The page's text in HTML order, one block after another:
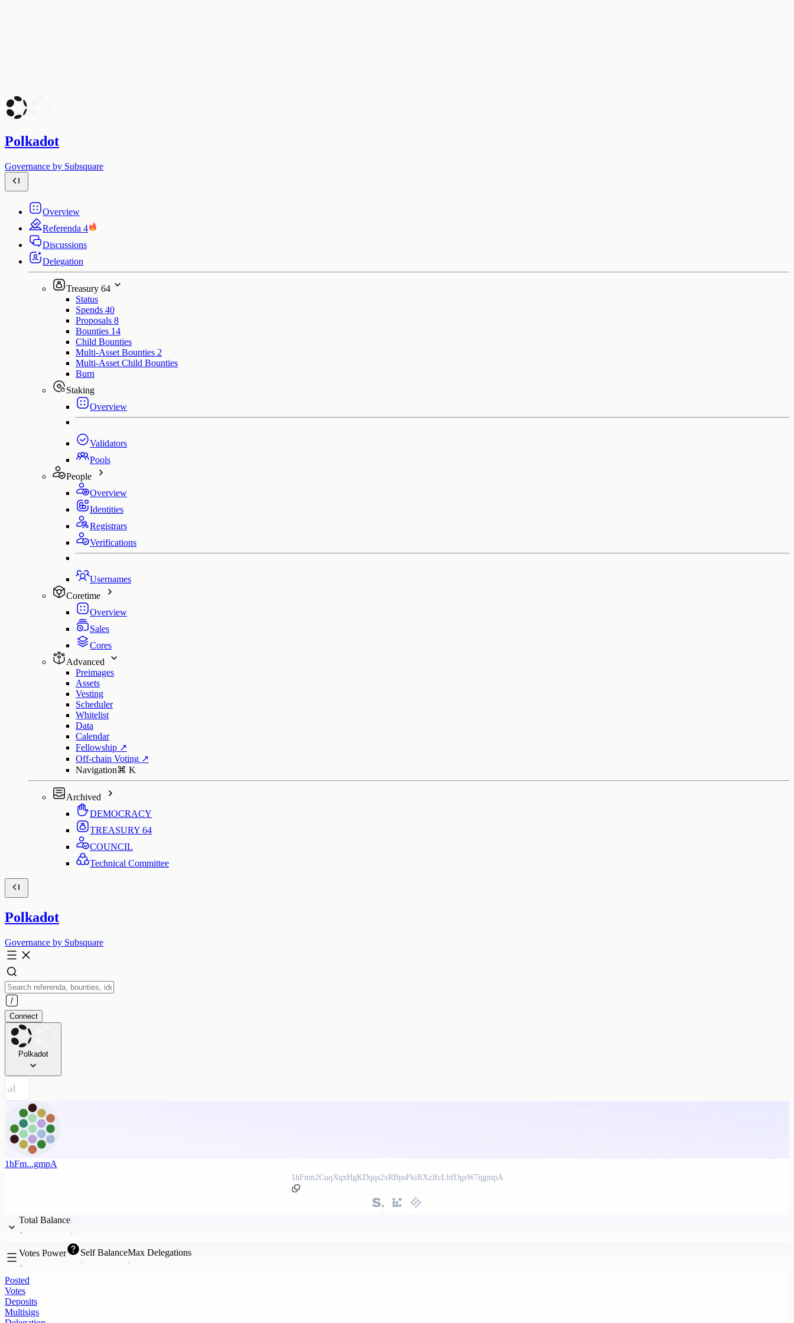
Polkadot
Governance by Subsquare
Overview
Referenda 4
Discussions
Delegation
Treasury 64
Status
Spends 40
Proposals 8
Bounties 14
Child Bounties
Multi-Asset Bounties 2
Multi-Asset Child Bounties
Burn
Staking
Overview
Validators
Pools
People
Overview
Identities
Registrars
Verifications
Usernames
Coretime
Overview
Sales
Cores
Advanced
Preimages
Assets
Vesting
Scheduler
Whitelist
Data
Calendar
Fellowship ↗
Off-chain Voting ↗
Navigation⌘ K
Archived
DEMOCRACY
TREASURY 64
COUNCIL
Technical Committee
Polkadot
Governance by Subsquare
Connect
Polkadot
1hFm...gmpA
1hFmn2CuqXqxHgKDqqs2xRBpsPkiRXzJfcLbfDgsW7qgmpA
Total Balance
Votes Power Self BalanceMax Delegations
Posted
Votes
Deposits
Multisigs